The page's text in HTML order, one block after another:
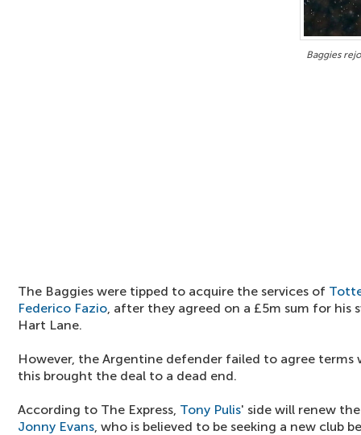
Baggies
The Baggies were tipped to acquire the services of
Federico Fazio, after they agreed on a £5m sum for his
Hart Lane.
However, the Argentine defender failed to agree
this brought the deal to a dead end.
According to The Express, Tony Pulis' side will renew
Jonny Evans, who is believed to be seeking a new club